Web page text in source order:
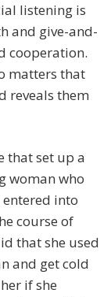
listening is
and give-and-
cooperation.
matters that
reveals them
that set up a
woman who
into
course of
that she used
and get cold
if she